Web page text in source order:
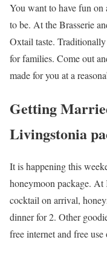
You want to have fun on
to be. At the Brasserie
Oxtail taste.
for families. Come out
made for you at a
Getting
Livingstonia
It is happening this
honeymoon package.
cocktail on arrival,
dinner for 2. Other
free internet and free